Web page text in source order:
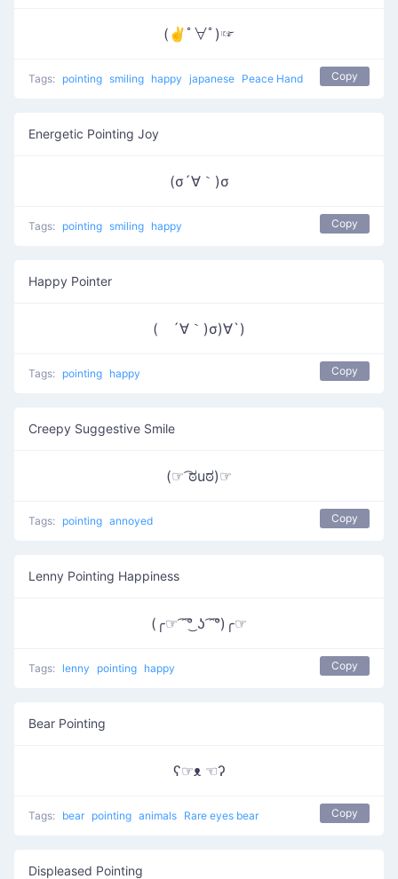
(✌ﾟ∀ﾟ)☞
Tags: pointing smiling happy japanese Peace Hand Copy
Energetic Pointing Joy
(σ´∀｀)σ
Tags: pointing smiling happy Copy
Happy Pointer
( ´∀｀)σ)∀`)
Tags: pointing happy Copy
Creepy Suggestive Smile
(☞ ͡ಠuಠ)☞
Tags: pointing annoyed Copy
Lenny Pointing Happiness
(╭☞ ͡ ͡°͜ ʖ ͡ ͡°)╭☞
Tags: lenny pointing happy Copy
Bear Pointing
ʕ☞ᴥ ☜ʔ
Tags: bear pointing animals Rare eyes bear Copy
Displeased Pointing